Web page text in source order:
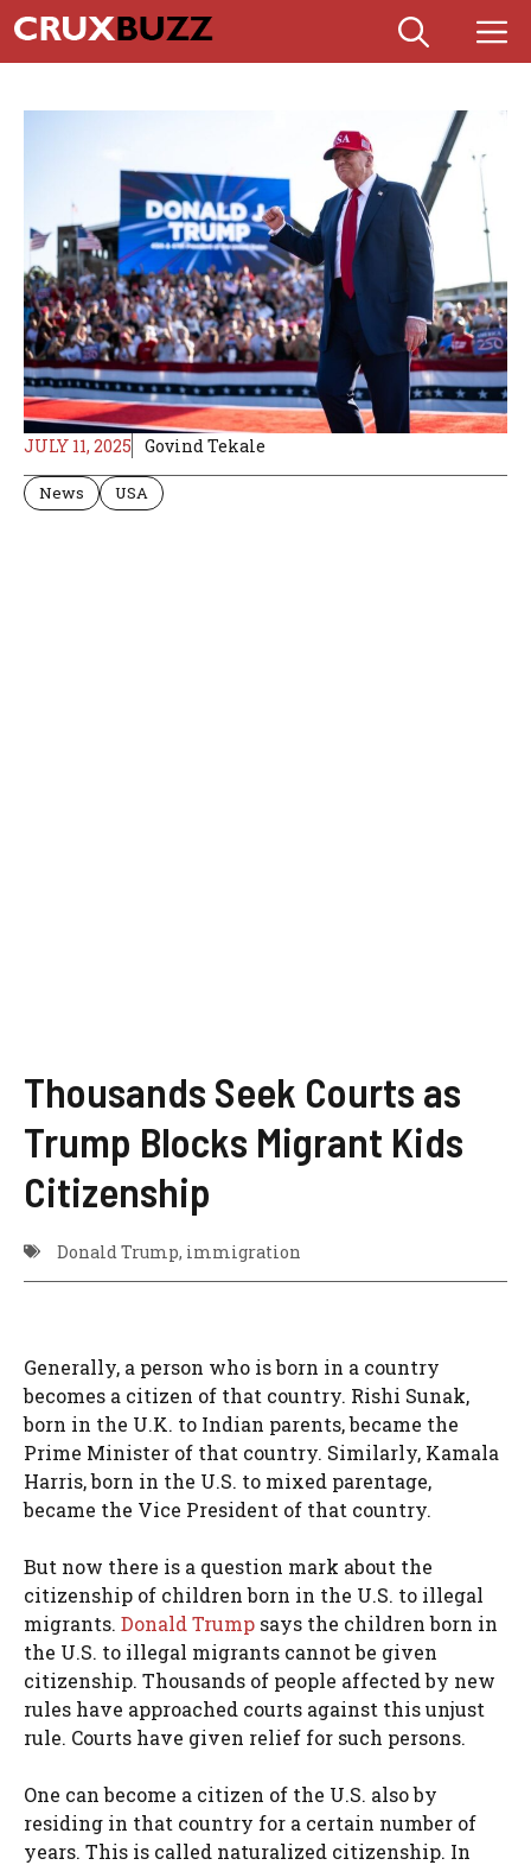
Skip
to
content
JULY 11, 2025 Govind Tekale
News USA
Thousands Seek Courts as
Trump Blocks Migrant Kids
Citizenship
Donald Trump, immigration
Generally, a person who is born in a country
becomes a citizen of that country. Rishi Sunak,
born in the U.K. to Indian parents, became the
Prime Minister of that country. Similarly, Kamala
Harris, born in the U.S. to mixed parentage,
became the Vice President of that country.
But now there is a question mark about the
citizenship of children born in the U.S. to illegal
migrants. Donald Trump says the children born in
the U.S. to illegal migrants cannot be given
citizenship. Thousands of people affected by new
rules have approached courts against this unjust
rule. Courts have given relief for such persons.
One can become a citizen of the U.S. also by
residing in that country for a certain number of
years. This is called naturalized citizenship. In